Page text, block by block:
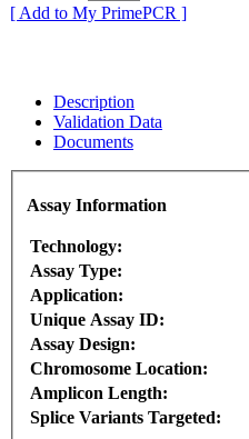
[ Add to My PrimePCR ]
Description
Validation Data
Documents
Assay Information
Technology:
Assay Type:
Application:
Unique Assay ID:
Assay Design:
Chromosome Location:
Amplicon Length:
Splice Variants Targeted: